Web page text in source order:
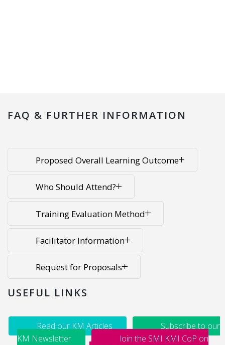
FAQ & FURTHER INFORMATION
Proposed Overall Learning Outcome
Who Should Attend?
Training Evaluation Method
Facilitator Information
Request for Proposals
USEFUL LINKS
Read our KM Articles
Subscribe to our
KM Newsletter
Join the SMI KMI CoP on